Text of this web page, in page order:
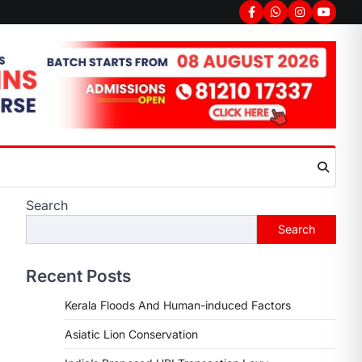
Facebook
Whatsapp
Instagram
Search
Search
Recent Posts
Kerala Floods And Human-induced Factors
Asiatic Lion Conservation